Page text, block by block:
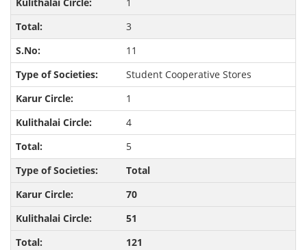
3
11
Student Cooperative Stores
1
4
5
Total
70
51
121